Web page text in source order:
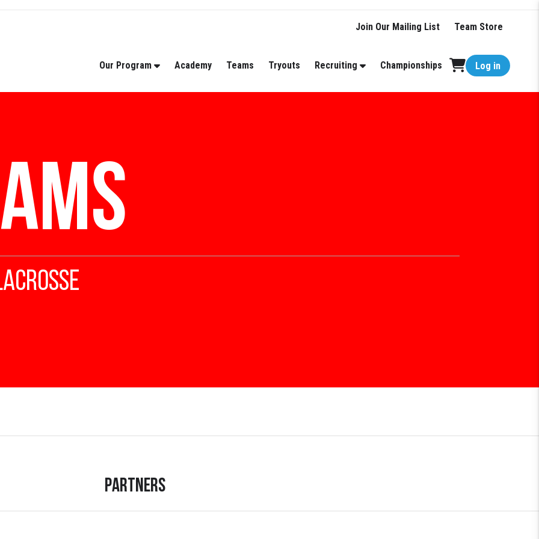
Join Our Mailing List Team Store
Our Program Academy Teams Tryouts Recruiting Championships Log in
Partners